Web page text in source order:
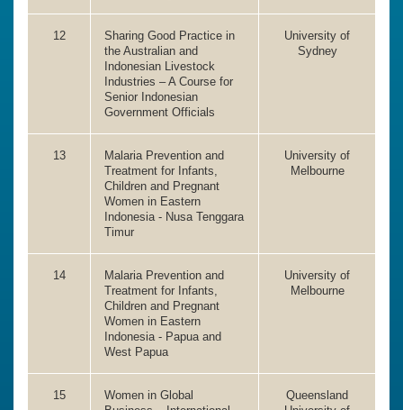
12
Sharing Good Practice in
the Australian and
Indonesian Livestock
Industries – A Course for
Senior Indonesian
Government Officials
University of
Sydney
13
Malaria Prevention and
Treatment for Infants,
Children and Pregnant
Women in Eastern
Indonesia - Nusa Tenggara
Timur
University of
Melbourne
14
Malaria Prevention and
Treatment for Infants,
Children and Pregnant
Women in Eastern
Indonesia - Papua and
West Papua
University of
Melbourne
15
Women in Global
Queensland